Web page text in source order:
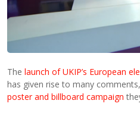
Thelaunch of UKIP’s European
has given rise to many
poster and billboard campaign